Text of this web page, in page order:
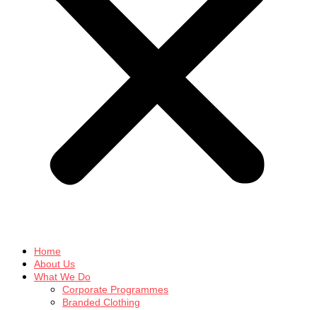
Home
About Us
What We Do
Corporate Programmes
Branded Clothing